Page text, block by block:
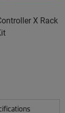
X Rack